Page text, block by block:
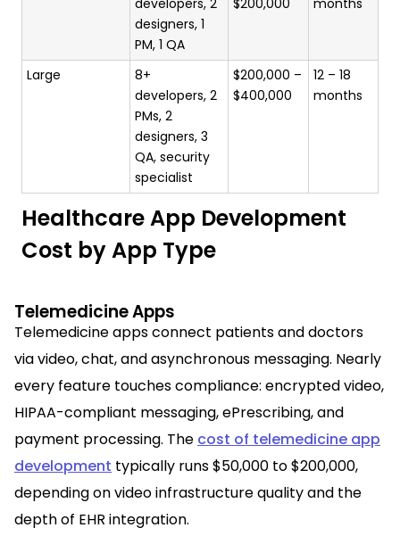
developers, 2
designers, 1
PM, 1 QA
$200,000 months
Large
8+
developers, 2
PMs, 2
designers, 3
QA, security
specialist
$200,000 –
$400,000
12 – 18
months
Healthcare App Development
Cost by App Type
Telemedicine Apps
Telemedicine apps connect patients and doctors
via video, chat, and asynchronous messaging. Nearly
every feature touches compliance: encrypted video,
HIPAA-compliant messaging, ePrescribing, and
payment processing. The cost of telemedicine app
development typically runs $50,000 to $200,000,
depending on video infrastructure quality and the
depth of EHR integration.